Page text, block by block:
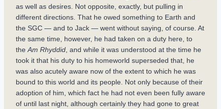
as well as desires. Not opposite, exactly, but pulling in
different directions. That he owed something to Earth and
the SGC — and to Jack — went without saying, of course. At
the same time, however, he had taken on a duty here, to
the Am Rhyddid , and while it was understood at the time he
took it that his duty to his homeworld superseded that, he
was also acutely aware now of the extent to which he was
bound to this world and its people. Not only because of their
adoption of him, which fact he had not even been fully aware
of until last night, although certainly they had gone to great